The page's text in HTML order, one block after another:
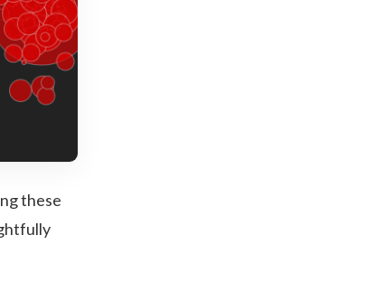
these